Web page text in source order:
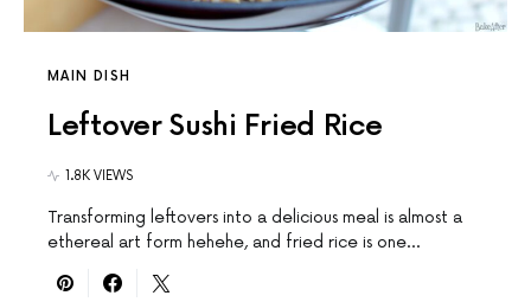
MAIN DISH
Leftover Sushi Fried Rice
1.8K VIEWS
Transforming leftovers into a delicious meal is almost a
ethereal art form hehehe, and fried rice is one…